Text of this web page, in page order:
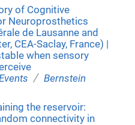
of Cognitive
Neuroprosthetics
de Lausanne and
CEA-Saclay, France) |
when sensory
/ Bernstein
the reservoir:
connectivity in